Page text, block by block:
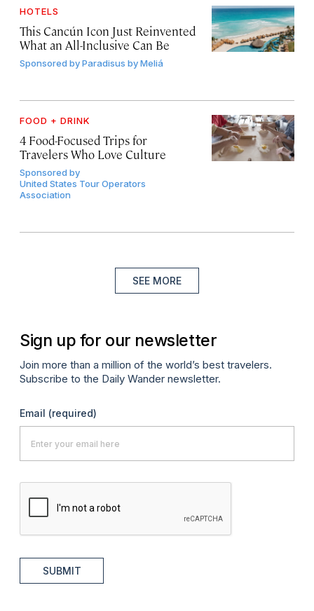
HOTELS
This Cancún Icon Just Reinvented
What an All-Inclusive Can Be
Sponsored byParadisus by Meliá
FOOD + DRINK
4 Food-Focused Trips for
Travelers Who Love Culture
Sponsored by
United States Tour Operators
Association
SEE MORE
Sign up for our newsletter
Join more than a million of the world’s best travelers.
Subscribe to the Daily Wander newsletter.
Email (required)
SUBMIT